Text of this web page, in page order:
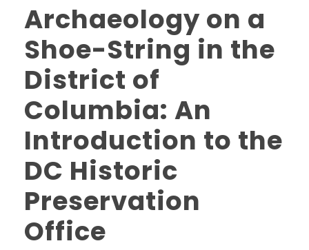
Archaeology on a
Shoe-String in the
District of
Columbia: An
Introduction to the
DC Historic
Preservation
Office